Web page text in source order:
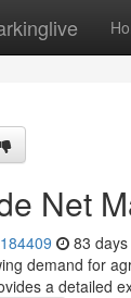
Net
83
demand for
a detailed